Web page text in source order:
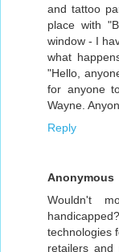
and tattoo
place with
window - I
what
"Hello,
for anyone
Wayne.
Reply
Anonymous
Wouldn't
technologies
retailers